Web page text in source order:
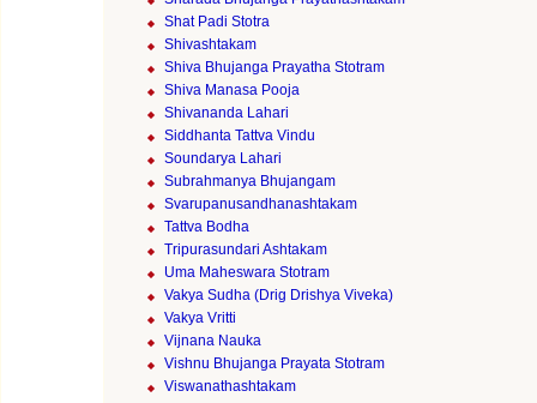
Shat Padi Stotra
Shivashtakam
Shiva Bhujanga Prayatha Stotram
Shiva Manasa Pooja
Shivananda Lahari
Siddhanta Tattva Vindu
Soundarya Lahari
Subrahmanya Bhujangam
Svarupanusandhanashtakam
Tattva Bodha
Tripurasundari Ashtakam
Uma Maheswara Stotram
Vakya Sudha (Drig Drishya Viveka)
Vakya Vritti
Vijnana Nauka
Vishnu Bhujanga Prayata Stotram
Viswanathashtakam